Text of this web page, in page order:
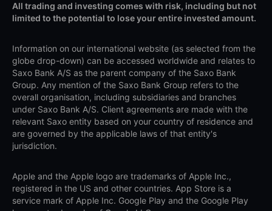
All trading and investing comes with risk, including but not
limited to the potential to lose your entire invested amount.
Information on our international website (as selected from the
globe drop-down) can be accessed worldwide and relates to
Saxo Bank A/S as the parent company of the Saxo Bank
Group. Any mention of the Saxo Bank Group refers to the
overall organisation, including subsidiaries and branches
under Saxo Bank A/S. Client agreements are made with the
relevant Saxo entity based on your country of residence and
are governed by the applicable laws of that entity's
jurisdiction.
Apple and the Apple logo are trademarks of Apple Inc.,
registered in the US and other countries. App Store is a
service mark of Apple Inc. Google Play and the Google Play